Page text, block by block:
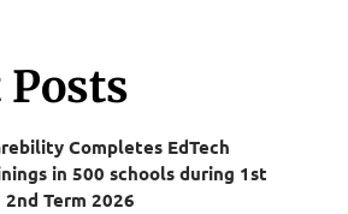
Posts
Completes EdTech
in 500 schools during 1st
2nd Term 2026